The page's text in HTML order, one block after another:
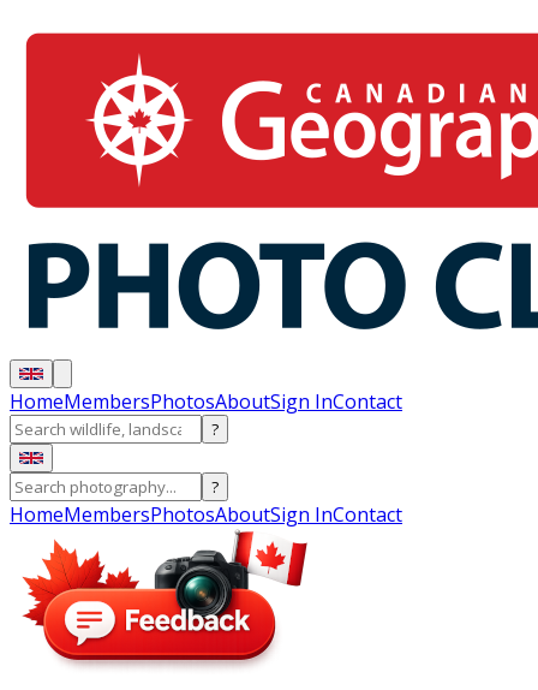
HomeMembersPhotosAboutSign InContact
?
?
HomeMembersPhotosAboutSign InContact